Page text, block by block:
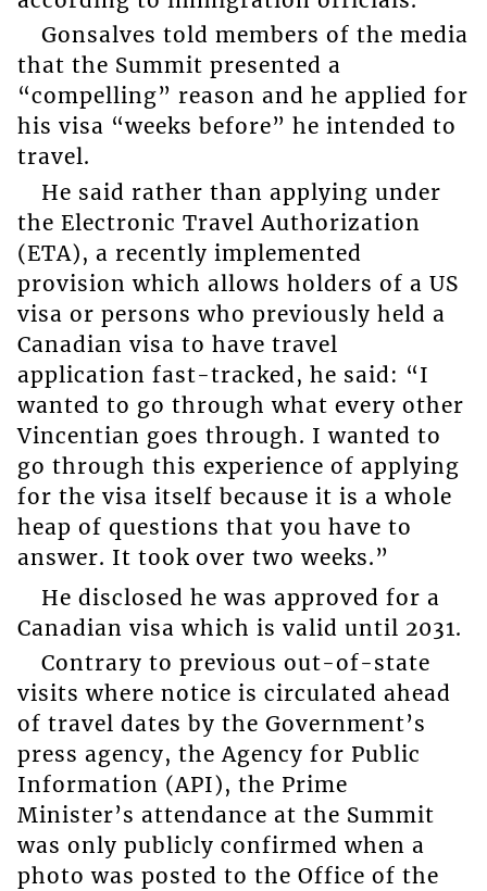
Gonsalves told members of the media
that the Summit presented a
“compelling” reason and he applied for
his visa “weeks before” he intended to
travel.
He said rather than applying under
the Electronic Travel Authorization
(ETA), a recently implemented
provision which allows holders of a US
visa or persons who previously held a
Canadian visa to have travel
application fast-tracked, he said: “I
wanted to go through what every other
Vincentian goes through. I wanted to
go through this experience of applying
for the visa itself because it is a whole
heap of questions that you have to
answer. It took over two weeks.”
He disclosed he was approved for a
Canadian visa which is valid until 2031.
Contrary to previous out-of-state
visits where notice is circulated ahead
of travel dates by the Government’s
press agency, the Agency for Public
Information (API), the Prime
Minister’s attendance at the Summit
was only publicly confirmed when a
photo was posted to the Office of the